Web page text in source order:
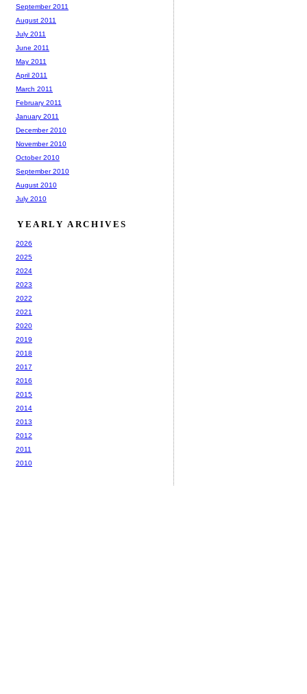
September 2011
August 2011
July 2011
June 2011
May 2011
April 2011
March 2011
February 2011
January 2011
December 2010
November 2010
October 2010
September 2010
August 2010
July 2010
YEARLY ARCHIVES
2026
2025
2024
2023
2022
2021
2020
2019
2018
2017
2016
2015
2014
2013
2012
2011
2010